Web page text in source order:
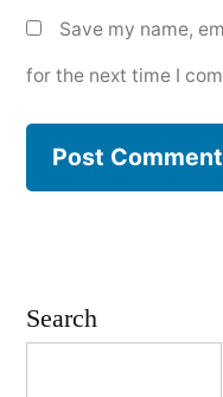
Save my name,
for the next time I
Search